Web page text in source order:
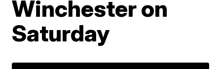
Winchester on
Saturday